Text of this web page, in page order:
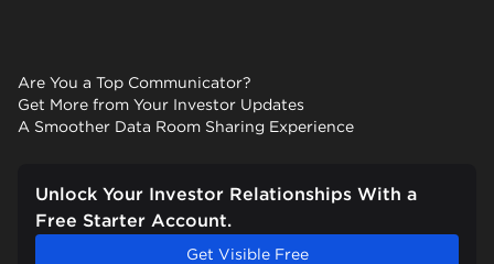
Are You a Top Communicator?
Get More from Your Investor Updates
A Smoother Data Room Sharing Experience
Unlock Your Investor Relationships With a
Free Starter Account.
Get Visible Free